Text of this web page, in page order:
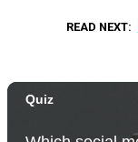
READ NEXT